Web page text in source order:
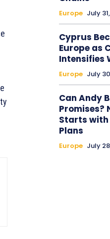
Europe July
Cyprus
Europe as
Intensifies
Europe July
Can Andy
Promises?
Starts
Plans
Europe July